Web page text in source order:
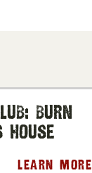
Burn
House
Learn More